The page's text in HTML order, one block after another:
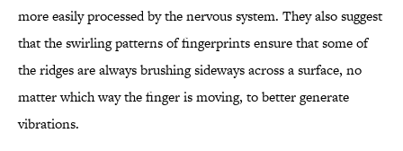
more easily processed by the nervous system. They also suggest
that the swirling patterns of fingerprints ensure that some of
the ridges are always brushing sideways across a surface, no
matter which way the finger is moving, to better generate
vibrations.